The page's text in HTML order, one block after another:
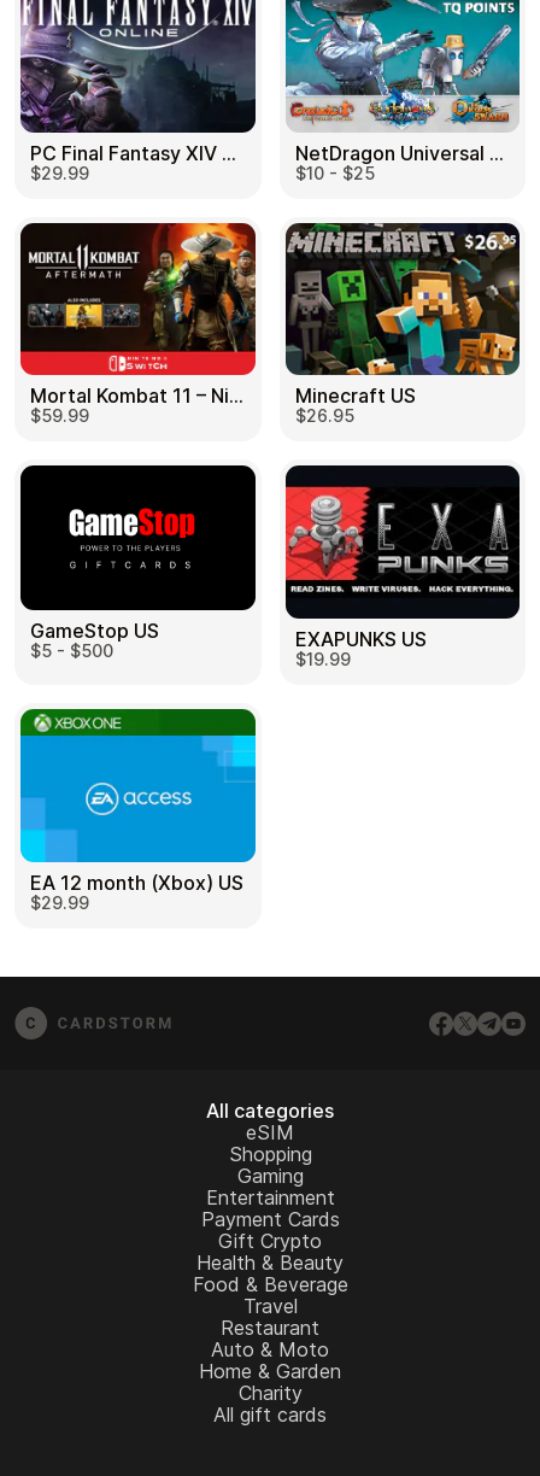
PC Final Fantasy XIV 60 Days US
$29.99
NetDragon Universal (Global) US
$10 - $25
Mortal Kombat 11 – Nintendo Switch US
$59.99
Minecraft US
$26.95
GameStop US
$5 - $500 EXAPUNKS US
$19.99
EA 12 month (Xbox) US
$29.99
All categories
eSIM
Shopping
Gaming
Entertainment
Payment Cards
Gift Crypto
Health & Beauty
Food & Beverage
Travel
Restaurant
Auto & Moto
Home & Garden
Charity
All gift cards